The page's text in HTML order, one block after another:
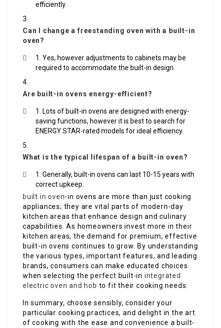
efficiently.
Can I change a freestanding oven with a built-in
oven?
Yes, however adjustments to cabinets may be
required to accommodate the built-in design.
Are built-in ovens energy-efficient?
Lots of built-in ovens are designed with energy-
saving functions, however it is best to search for
ENERGY STAR-rated models for ideal efficiency.
What is the typical lifespan of a built-in oven?
Generally, built-in ovens can last 10-15 years with
correct upkeep.
built in oven-in ovens are more than just cooking
appliances; they are vital parts of modern-day
kitchen areas that enhance design and culinary
capabilities. As homeowners invest more in their
kitchen areas, the demand for premium, effective
built-in ovens continues to grow. By understanding
the various types, important features, and leading
brands, consumers can make educated choices
when selecting the perfect built-in integrated
electric oven and hob to fit their cooking needs.
In summary, choose sensibly, consider your
particular cooking practices, and delight in the art
of cooking with the ease and convenience a built-